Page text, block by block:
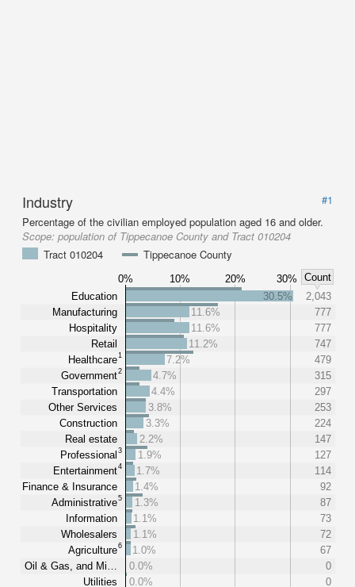
Industry
#1
Percentage of the civilian employed population aged 16 and older.
Scope: population of Tippecanoe County and Tract 010204
Tract 010204
Tippecanoe County
0% 10% 20% 30%
Count
Education
Manufacturing
Hospitality
Retail
Healthcare1
Government2
Transportation
Other Services
Construction
Real estate
Professional 3
Entertainment4
Finance & Insurance
Administrative5
Information
Wholesalers
Agriculture6
Oil & Gas, and Mi…
Utilities
30.5%
2,043
11.6%
777
11.6%
777
11.2%
747
7.2%
479
4.7%
315
4.4%
297
3.8%
253
3.3%
224
2.2%
147
1.9%
127
1.7%
114
1.4%
92
1.3%
87
1.1%
73
1.1%
72
1.0%
67
0.0%
0
0.0%
0